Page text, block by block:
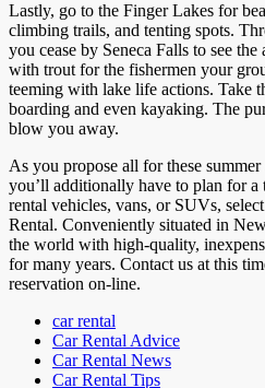
Lastly, go to the Finger Lakes for
climbing trails, and tenting spots.
you cease by Seneca Falls to see
with trout for the fishermen your
teeming with lake life actions. Take
boarding and even kayaking. The
blow you away.
As you propose all for these
you’ll additionally have to plan for a
rental vehicles, vans, or SUVs,
Rental. Conveniently situated in
the world with high-quality,
for many years. Contact us at this
reservation on-line.
car rental
Car Rental Advice
Car Rental News
Car Rental Tips